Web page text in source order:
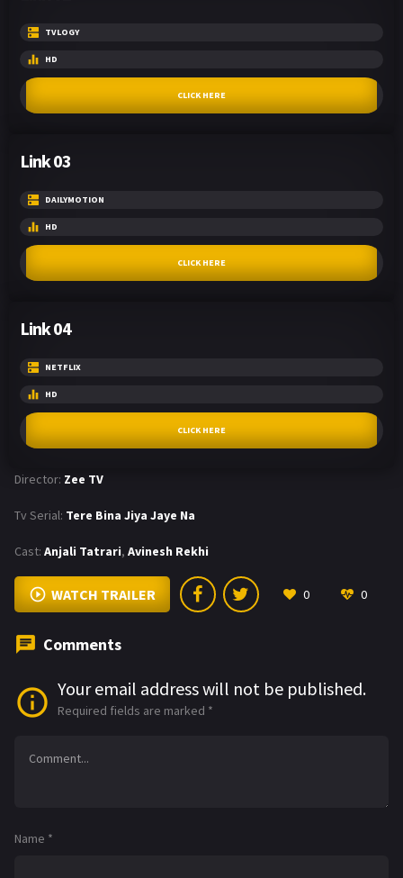
TVLOGY
HD
CLICK HERE
Link 03
DAILYMOTION
HD
CLICK HERE
Link 04
NETFLIX
HD
CLICK HERE
Director: Zee TV
Tv Serial: Tere Bina Jiya Jaye Na
Cast: Anjali Tatrari, Avinesh Rekhi
WATCH TRAILER 0 0
Comments
Your email address will not be published.
Required fields are marked *
Name *